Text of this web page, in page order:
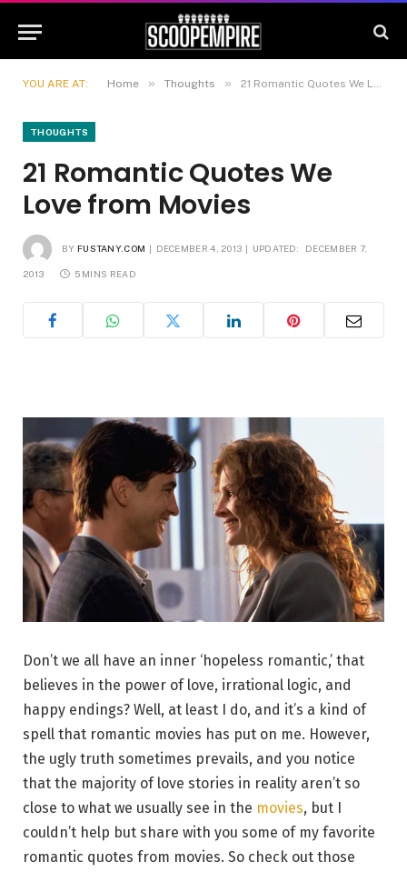
YOU ARE AT: Home » Thoughts » 21 Romantic Quotes We Love from Movies
THOUGHTS
21 Romantic Quotes We
Love from Movies
BY FUSTANY.COM DECEMBER 4, 2013 UPDATED: DECEMBER 7,
2013 5 MINS READ
Don’t we all have an inner ‘hopeless romantic,’ that
believes in the power of love, irrational logic, and
happy endings? Well, at least I do, and it’s a kind of
spell that romantic movies has put on me. However,
the ugly truth sometimes prevails, and you notice
that the majority of love stories in reality aren’t so
close to what we usually see in the movies, but I
couldn’t help but share with you some of my favorite
romantic quotes from movies. So check out those